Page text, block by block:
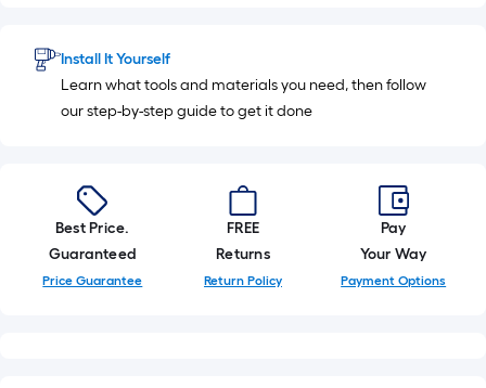
long-
roll
10
Install It Yourself
Learn what tools and materials you need, then follow
our step-by-step guide to get it done
Best Price.
Guaranteed
Price Guarantee
FREE
Returns
Return Policy
Pay
Your Way
Payment Options